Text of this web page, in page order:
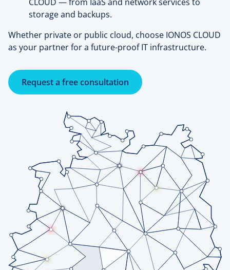
storage and backups.
Whether private or public cloud, choose IONOS CLOUD
as your partner for a future-proof IT infrastructure.
Request a free consultation